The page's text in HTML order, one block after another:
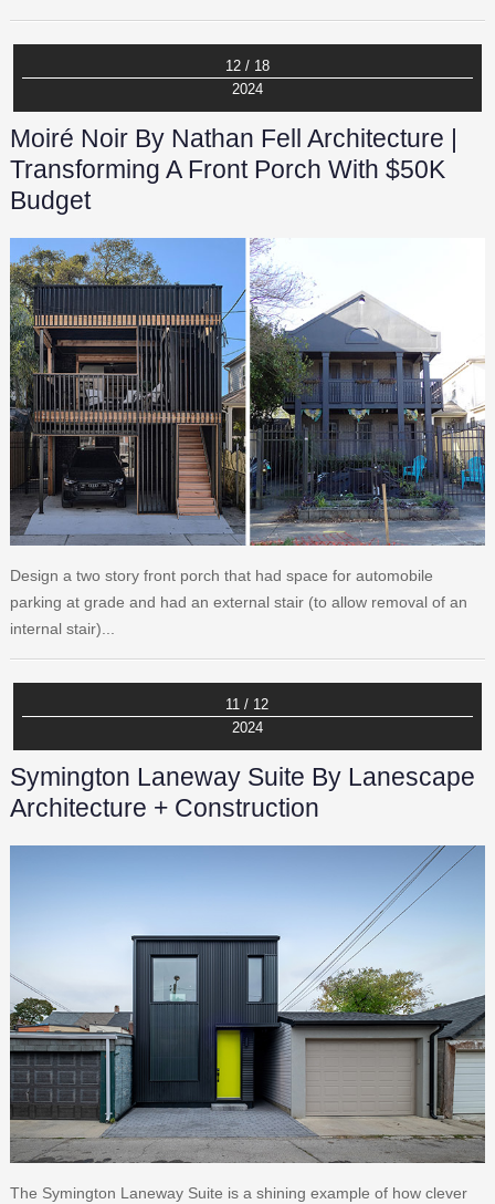
12 / 18
2024
Moiré Noir By Nathan Fell Architecture |
Transforming A Front Porch With $50K
Budget
Design a two story front porch that had space for automobile
parking at grade and had an external stair (to allow removal of an
internal stair)...
11 / 12
2024
Symington Laneway Suite By Lanescape
Architecture + Construction
The Symington Laneway Suite is a shining example of how clever